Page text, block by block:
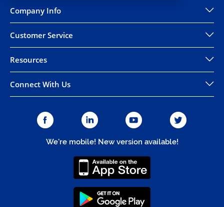
Company Info
Customer Service
Resources
Connect With Us
We're mobile! New version available!